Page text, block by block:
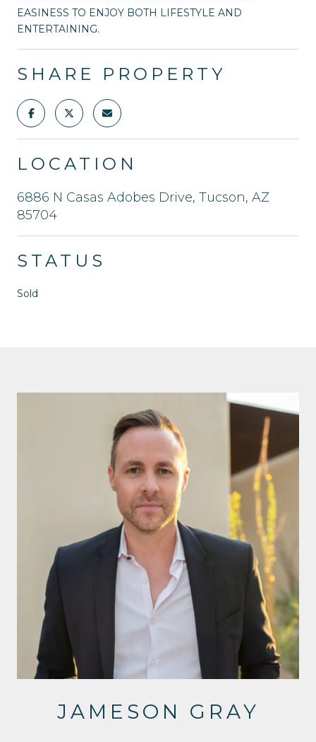
EASINESS TO ENJOY BOTH LIFESTYLE AND
ENTERTAINING.
SHARE PROPERTY
LOCATION
6886 N Casas Adobes Drive, Tucson, AZ
85704
STATUS
Sold
JAMESON GRAY